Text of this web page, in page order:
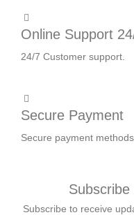
Online Support
24/7 Customer support.
Secure Payment
Secure payment methods.
Subscribe to receive